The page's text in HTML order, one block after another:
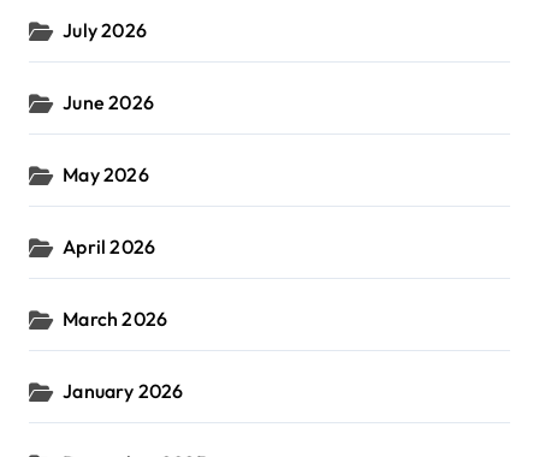
July 2026
June 2026
May 2026
April 2026
March 2026
January 2026